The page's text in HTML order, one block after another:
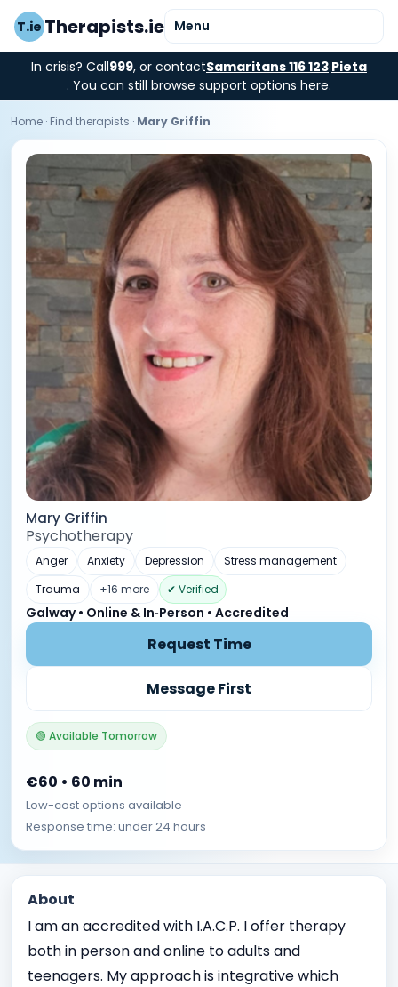
T.ie Therapists.ie Menu
In crisis? Call999, or contactSamaritans 116 123·Pieta
. You can still browse support options here.
Home · Find therapists · Mary Griffin
Mary Griffin
Psychotherapy
Anger Anxiety Depression
Stress management
Trauma
+16 more ✔ Verified
Galway • Online & In‑Person • Accredited
Request Time
Message First
🟢 Available Tomorrow
€60 • 60 min
Low-cost options available
Response time: under 24 hours
About
I am an accredited with I.A.C.P. I offer therapy
both in person and online to adults and
teenagers. My approach is integrative which